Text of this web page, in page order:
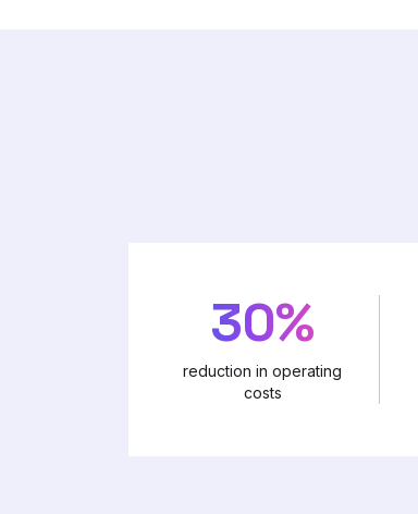
30%
reduction in operating
costs